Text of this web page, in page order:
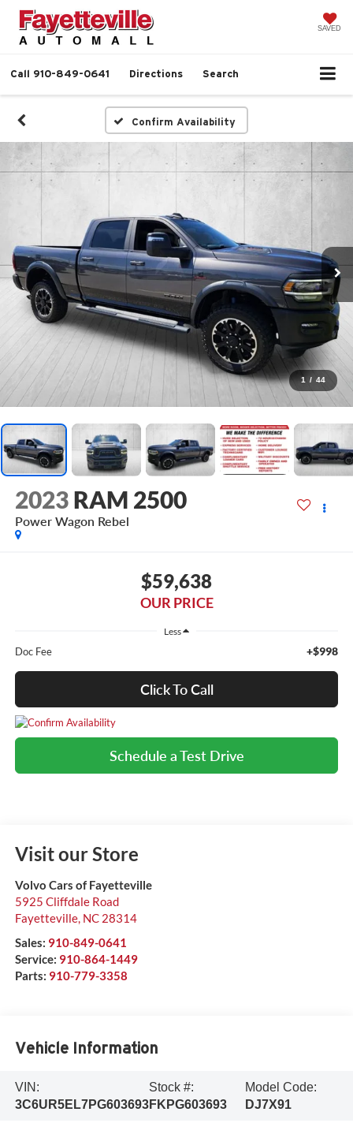
SAVED
Call 910-849-0641 Directions Search
Confirm Availability
1 / 44
2023 RAM 2500
Power Wagon Rebel
$59,638
OUR PRICE
Less
Doc Fee +$998
Click To Call
Schedule a Test Drive
Visit our Store
Volvo Cars of Fayetteville
5925 Cliffdale Road
Fayetteville, NC 28314
Sales: 910-849-0641
Service: 910-864-1449
Parts: 910-779-3358
Vehicle Information
VIN:
3C6UR5EL7PG603693
Stock #:
FKPG603693
Model Code:
DJ7X91